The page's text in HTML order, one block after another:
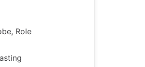
Role